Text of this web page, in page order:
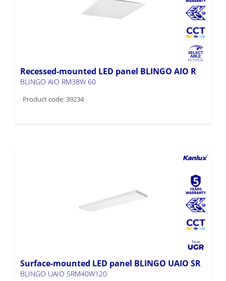
Recessed-mounted LED panel BLINGO AIO R
BLINGO AIO RM38W 60
Product code: 39234
Surface-mounted LED panel BLINGO UAIO SR
BLINGO UAIO SRM40W120